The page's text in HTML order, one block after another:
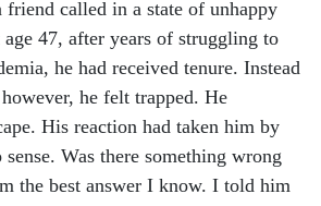
friend called in a state of unhappy
47, after years of struggling to
he had received tenure. Instead
he felt trapped. He
His reaction had taken him by
Was there something wrong
the best answer I know. I told him